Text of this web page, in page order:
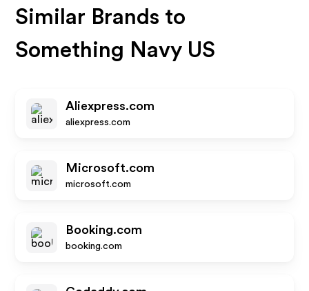
Similar Brands to
Something Navy US
Aliexpress.com
aliexpress.com
Microsoft.com
microsoft.com
Booking.com
booking.com